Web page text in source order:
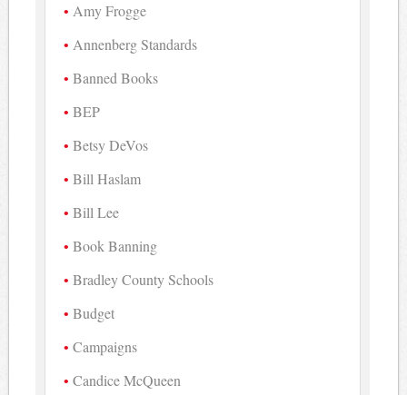
Amy Frogge
Annenberg Standards
Banned Books
BEP
Betsy DeVos
Bill Haslam
Bill Lee
Book Banning
Bradley County Schools
Budget
Campaigns
Candice McQueen